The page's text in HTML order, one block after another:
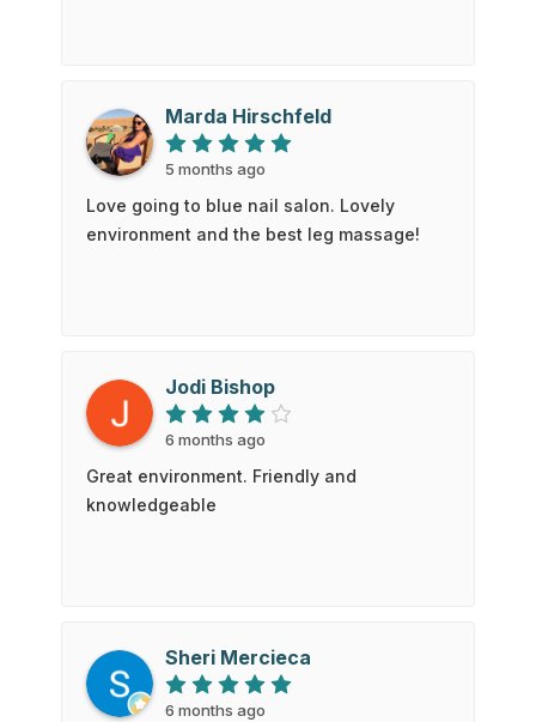
Marda Hirschfeld
5 months ago
Love going to blue nail salon. Lovely
environment and the best leg massage!
Jodi Bishop
6 months ago
Great environment. Friendly and
knowledgeable
Sheri Mercieca
6 months ago